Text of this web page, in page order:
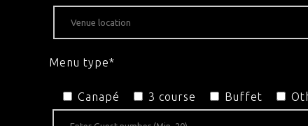
Menu type*
Canapé 3 course Buffet